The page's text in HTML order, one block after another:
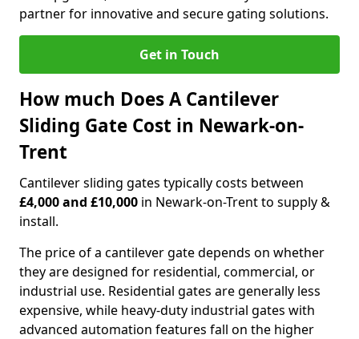
partner for innovative and secure gating solutions.
Get in Touch
How much Does A Cantilever
Sliding Gate Cost in Newark-on-
Trent
Cantilever sliding gates typically costs between
£4,000 and £10,000 in Newark-on-Trent to supply &
install.
The price of a cantilever gate depends on whether
they are designed for residential, commercial, or
industrial use. Residential gates are generally less
expensive, while heavy-duty industrial gates with
advanced automation features fall on the higher